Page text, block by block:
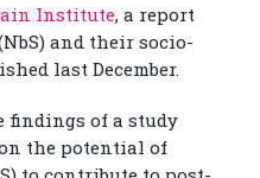
Institute, a report
and their socio-
last December.
findings of a study
on the potential of